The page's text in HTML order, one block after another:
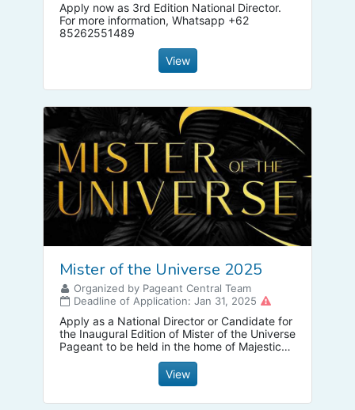
Apply now as 3rd Edition National Director.
For more information, Whatsapp +62
85262551489
View
Mister of the Universe 2025
Organized by Pageant Central Team
Deadline of Application: Jan 31, 2025
Apply as a National Director or Candidate for
the Inaugural Edition of Mister of the Universe
Pageant to be held in the home of Majestic
Mt Mayon, Legazpi City Albay Philippines on
View